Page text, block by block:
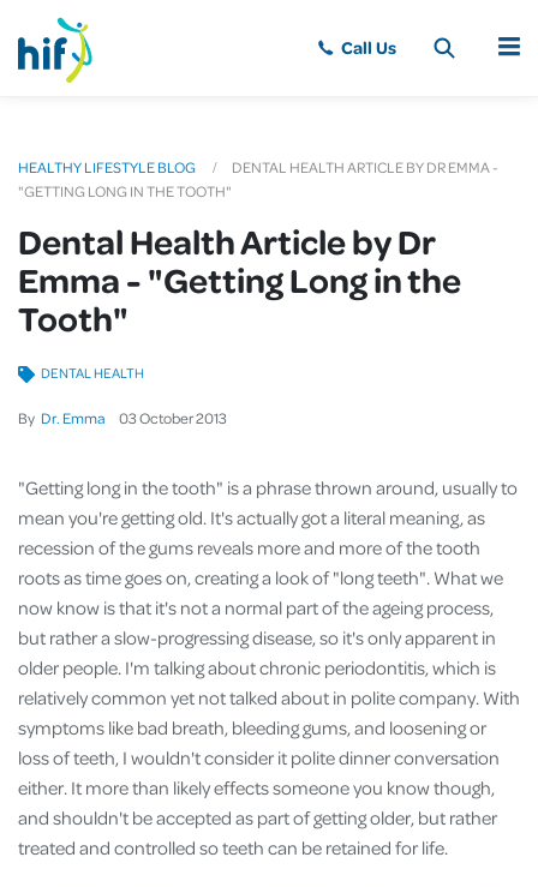
MENU
HEALTHY LIFESTYLE BLOG
DENTAL HEALTH ARTICLE BY DR EMMA -
"GETTING LONG IN THE TOOTH"
Dental Health Article by Dr
Emma - "Getting Long in the
Tooth"
By Dr. Emma 03October2013
DENTAL HEALTH
"Getting long in the tooth" is a phrase thrown around, usually to
mean you're getting old. It's actually got a literal meaning, as
recession of the gums reveals more and more of the tooth
roots as time goes on, creating a look of "long teeth". What we
now know is that it's not a normal part of the ageing process,
but rather a slow-progressing disease, so it's only apparent in
older people. I'm talking about chronic periodontitis, which is
relatively common yet not talked about in polite company. With
symptoms like bad breath, bleeding gums, and loosening or
loss of teeth, I wouldn't consider it polite dinner conversation
either. It more than likely effects someone you know though,
and shouldn't be accepted as part of getting older, but rather
treated and controlled so teeth can be retained for life.